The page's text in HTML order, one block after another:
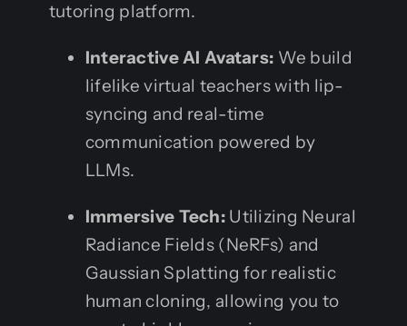
tutoring platform.
Interactive AI Avatars: We build
lifelike virtual teachers with lip-
syncing and real-time
communication powered by
LLMs.
Immersive Tech: Utilizing Neural
Radiance Fields (NeRFs) and
Gaussian Splatting for realistic
human cloning, allowing you to